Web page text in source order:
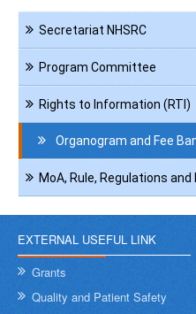
Navigation
Administration
Secretariat NHSRC
Program Committee
Rights to Information (RTI)
Organogram and Fee
MoA, Rule, Regulations and
EXTERNAL USEFUL LINK
Grants
Quality and Patient Safety